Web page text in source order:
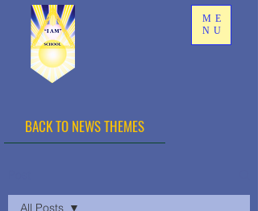
ME
NU
BACK TO NEWS THEMES
All Posts